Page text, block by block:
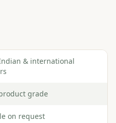
& international
grade
on request